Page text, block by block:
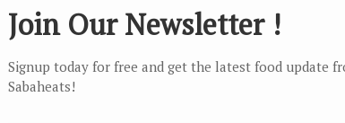
Senafest Shopping Mall is located just across the